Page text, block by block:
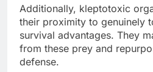
Additionally, kleptotoxic
their proximity to genuinely
survival advantages. They
from these prey and
defense.